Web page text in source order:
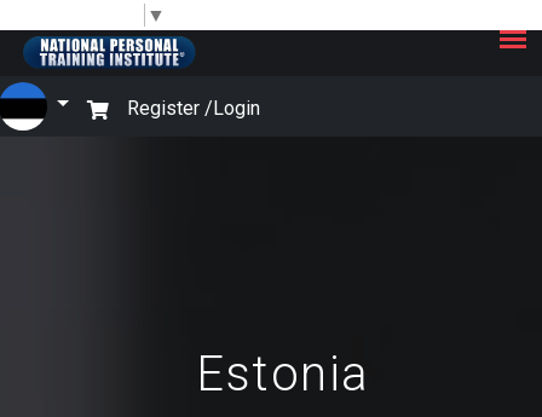
▼
Register /Login
×
Estonia